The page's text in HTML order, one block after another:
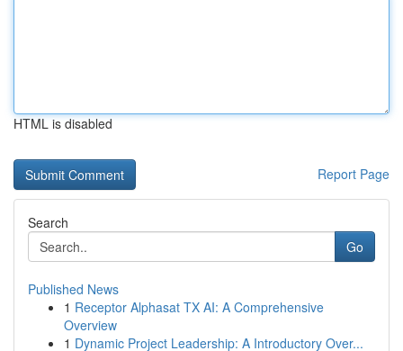
HTML is disabled
Report Page
Search
Go
Published News
1 Receptor Alphasat TX AI: A Comprehensive
Overview
1 Dynamic Project Leadership: A Introductory Over...